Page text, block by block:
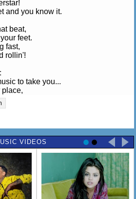
and you know it.
beat,
feet.
fast,
rollin'!
to take you...
place,
belong!
voice,
VIDEOS